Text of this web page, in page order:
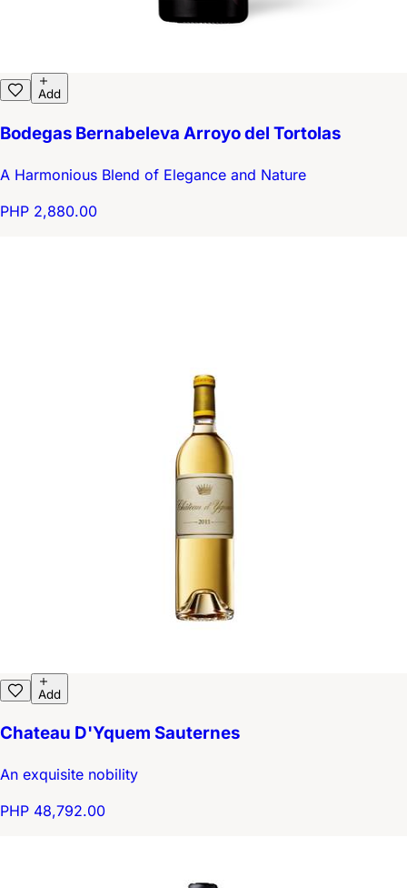
Add
Bodegas Bernabeleva Arroyo del Tortolas
A Harmonious Blend of Elegance and Nature
PHP 2,880.00
Add
Chateau D'Yquem Sauternes
An exquisite nobility
PHP 48,792.00